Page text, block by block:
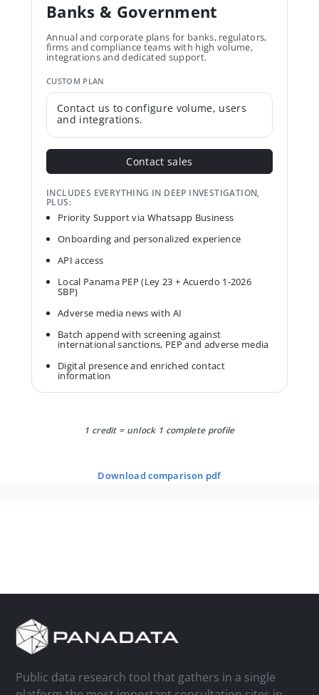
Banks & Government
Annual and corporate plans for banks, regulators,
firms and compliance teams with high volume,
integrations and dedicated support.
CUSTOM PLAN
Contact us to configure volume, users
and integrations.
Contact sales
INCLUDES EVERYTHING IN DEEP INVESTIGATION,
PLUS:
Priority Support via Whatsapp Business
Onboarding and personalized experience
API access
Local Panama PEP (Ley 23 + Acuerdo 1-2026
SBP)
Adverse media news with AI
Batch append with screening against
international sanctions, PEP and adverse media
Digital presence and enriched contact
information
1 credit = unlock 1 complete profile
download comparison pdf
Public data research tool that gathers in a single